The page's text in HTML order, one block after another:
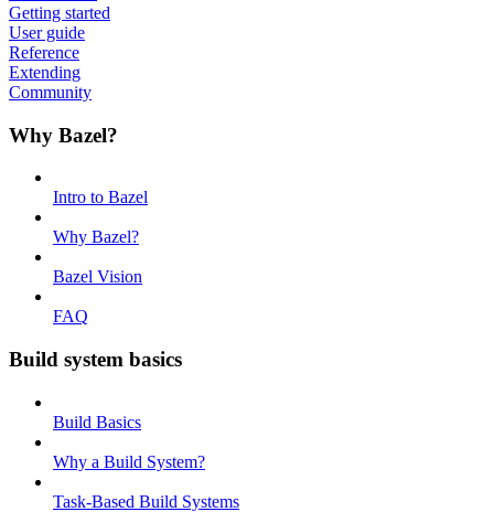
Getting started
User guide
Reference
Extending
Community
Why Bazel?
Intro to Bazel
Why Bazel?
Bazel Vision
FAQ
Build system basics
Build Basics
Why a Build System?
Task-Based Build Systems